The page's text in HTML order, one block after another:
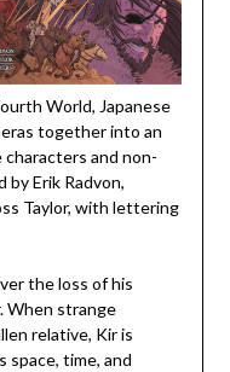
World, Japanese
together into an
and non-
Erik Radvon,
Taylor, with lettering
the loss of his
When strange
relative, Kir is
time, and